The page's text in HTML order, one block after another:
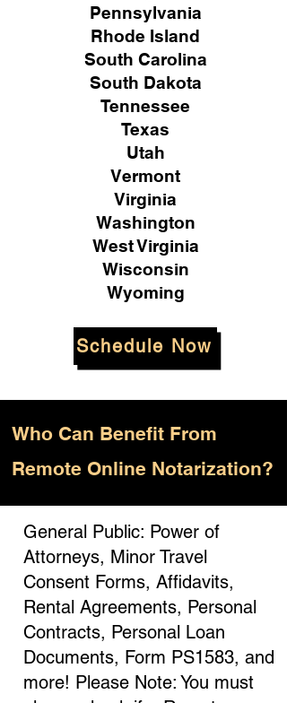
Pennsylvania
Rhode Island
South Carolina
South Dakota
Tennessee
Texas
Utah
Vermont
Virginia
Washington
West Virginia
Wisconsin
Wyoming
Schedule Now
Who Can Benefit From
Remote Online Notarization?
General Public: Power of
Attorneys, Minor Travel
Consent Forms, Affidavits,
Rental Agreements, Personal
Contracts, Personal Loan
Documents, Form PS1583, and
more! Please Note: You must